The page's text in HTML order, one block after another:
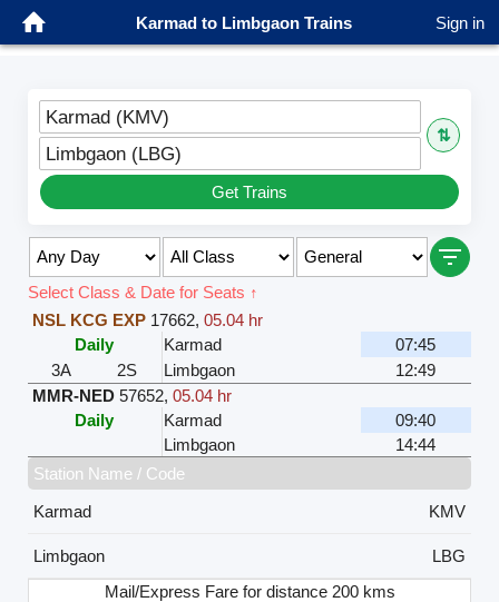
Karmad to Limbgaon Trains Sign in
Karmad (KMV)
⇅
Limbgaon (LBG)
Get Trains
Select Class & Date for Seats ↑
NSL KCG EXP 17662, 05.04 hr
Daily
Karmad
07:45
3A
2S Limbgaon
12:49
MMR-NED 57652, 05.04 hr
Daily
Karmad
09:40
Limbgaon
14:44
Station Name / Code
Karmad
KMV
Limbgaon
LBG
Mail/Express Fare for distance 200 kms